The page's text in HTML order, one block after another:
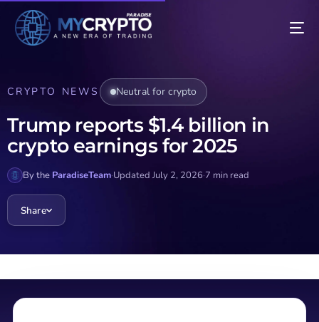
CRYPTO NEWS Neutral for crypto
Trump reports $1.4 billion in
crypto earnings for 2025
By the ParadiseTeam·Updated July 2, 2026·7 min read
Share